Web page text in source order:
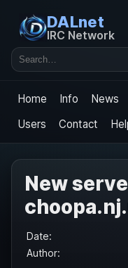
DALnet
IRC Network
Search
Home Info News
Users
Contact
New
Date:
Author: